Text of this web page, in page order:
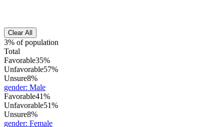
Clear All
3% of population
Total
Favorable35%
Unfavorable57%
Unsure8%
gender: Male
Favorable41%
Unfavorable51%
Unsure8%
gender: Female